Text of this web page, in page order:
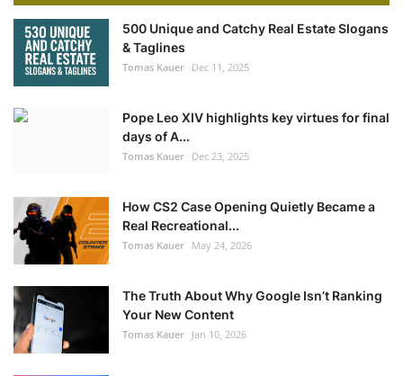
500 Unique and Catchy Real Estate Slogans
& Taglines
Tomas Kauer Dec 11, 2025
Pope Leo XIV highlights key virtues for final
days of A...
Tomas Kauer Dec 23, 2025
How CS2 Case Opening Quietly Became a
Real Recreational...
Tomas Kauer May 24, 2026
The Truth About Why Google Isn’t Ranking
Your New Content
Tomas Kauer Jan 10, 2026